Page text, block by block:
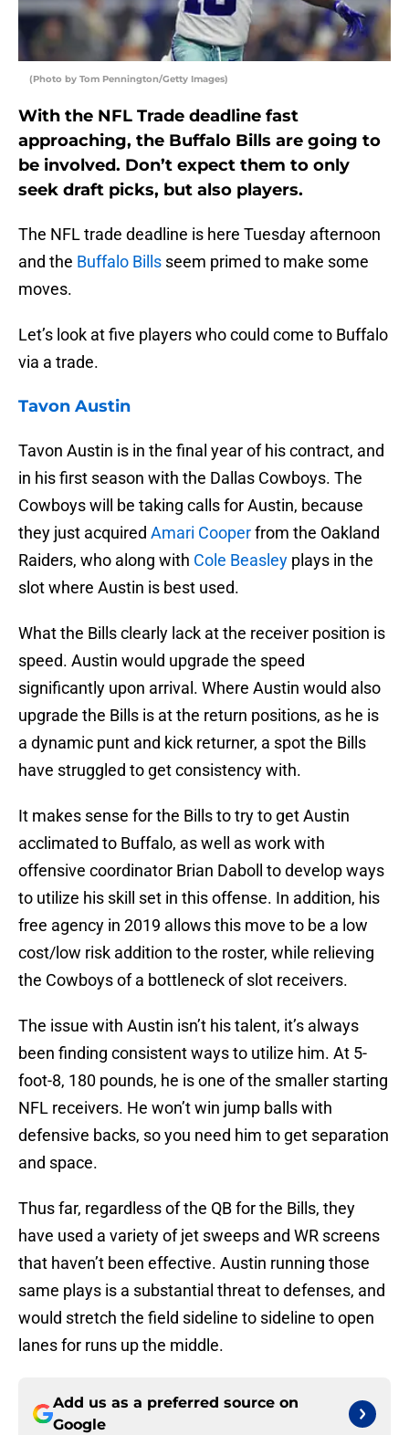
(Photo by Tom Pennington/Getty Images)
With the NFL Trade deadline fast
approaching, the Buffalo Bills are going to
be involved. Don’t expect them to only
seek draft picks, but also players.
The NFL trade deadline is here Tuesday afternoon
and the Buffalo Bills seem primed to make some
moves.
Let’s look at five players who could come to Buffalo
via a trade.
Tavon Austin
Tavon Austin is in the final year of his contract, and
in his first season with the Dallas Cowboys. The
Cowboys will be taking calls for Austin, because
they just acquired Amari Cooperfrom the Oakland
Raiders, who along with Cole Beasley plays in the
slot where Austin is best used.
What the Bills clearly lack at the receiver position is
speed. Austin would upgrade the speed
significantly upon arrival. Where Austin would also
upgrade the Bills is at the return positions, as he is
a dynamic punt and kick returner, a spot the Bills
have struggled to get consistency with.
It makes sense for the Bills to try to get Austin
acclimated to Buffalo, as well as work with
offensive coordinator Brian Daboll to develop ways
to utilize his skill set in this offense. In addition, his
free agency in 2019 allows this move to be a low
cost/low risk addition to the roster, while relieving
the Cowboys of a bottleneck of slot receivers.
The issue with Austin isn’t his talent, it’s always
been finding consistent ways to utilize him. At 5-
foot-8, 180 pounds, he is one of the smaller starting
NFL receivers. He won’t win jump balls with
defensive backs, so you need him to get separation
and space.
Thus far, regardless of the QB for the Bills, they
have used a variety of jet sweeps and WR screens
that haven’t been effective. Austin running those
same plays is a substantial threat to defenses, and
would stretch the field sideline to sideline to open
lanes for runs up the middle.
Add us as a preferred source on
Google